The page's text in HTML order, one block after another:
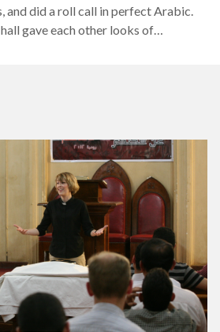
did a roll call in perfect Arabic.
gave each other looks of
University in Cairo (AUC) while